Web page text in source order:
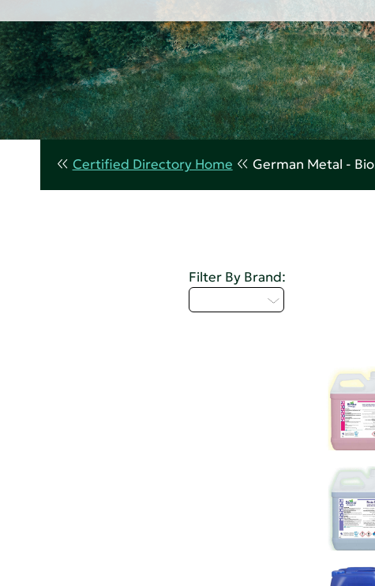
Certified Directory Home German Metal -
Filter By Brand: